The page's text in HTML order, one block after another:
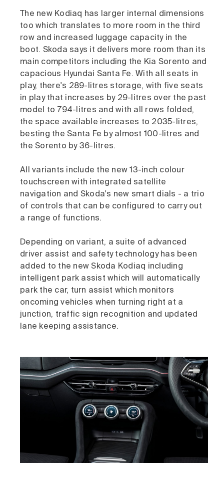
The new Kodiaq has larger internal dimensions
too which translates to more room in the third
row and increased luggage capacity in the
boot. Skoda says it delivers more room than its
main competitors including the Kia Sorento and
capacious Hyundai Santa Fe. With all seats in
play, there's 289-litres storage, with five seats
in play that increases by 29-litres over the past
model to 794-litres and with all rows folded,
the space available increases to 2035-litres,
besting the Santa Fe by almost 100-litres and
the Sorento by 36-litres.
All variants include the new 13-inch colour
touchscreen with integrated satellite
navigation and Skoda's new smart dials - a trio
of controls that can be configured to carry out
a range of functions.
Depending on variant, a suite of advanced
driver assist and safety technology has been
added to the new Skoda Kodiaq including
intelligent park assist which will automatically
park the car, turn assist which monitors
oncoming vehicles when turning right at a
junction, traffic sign recognition and updated
lane keeping assistance.